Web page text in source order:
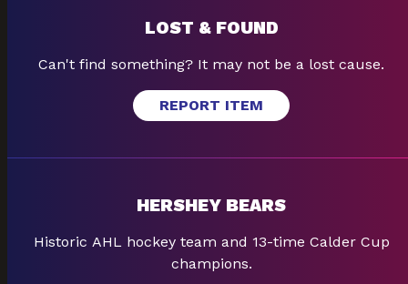
LOST & FOUND
Can't find something? It may not be a lost cause.
REPORT ITEM
HERSHEY BEARS
Historic AHL hockey team and 13-time Calder Cup
champions.